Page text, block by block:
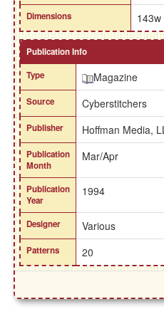
Dimensions
Publication Info
Type
Magazine
Source Cyberstitchers
Publisher Hoffman Media,
Publication
Month
Mar/Apr
Publication
Year
1994
Designer Various
Patterns 20